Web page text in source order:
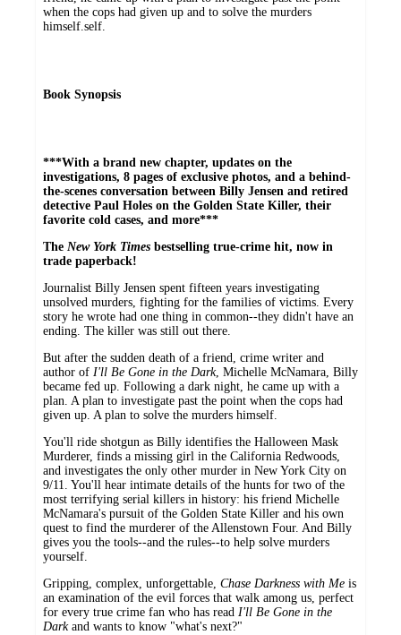
when the cops had given up and to solve the murders
himself.self.
Book Synopsis
***With a brand new chapter, updates on the
investigations, 8 pages of exclusive photos, and a behind-
the-scenes conversation between Billy Jensen and retired
detective Paul Holes on the Golden State Killer, their
favorite cold cases, and more***
The New York Times bestselling true-crime hit, now in
trade paperback!
Journalist Billy Jensen spent fifteen years investigating
unsolved murders, fighting for the families of victims. Every
story he wrote had one thing in common--they didn't have an
ending. The killer was still out there.
But after the sudden death of a friend, crime writer and
author of I'll Be Gone in the Dark, Michelle McNamara, Billy
became fed up. Following a dark night, he came up with a
plan. A plan to investigate past the point when the cops had
given up. A plan to solve the murders himself.
You'll ride shotgun as Billy identifies the Halloween Mask
Murderer, finds a missing girl in the California Redwoods,
and investigates the only other murder in New York City on
9/11. You'll hear intimate details of the hunts for two of the
most terrifying serial killers in history: his friend Michelle
McNamara's pursuit of the Golden State Killer and his own
quest to find the murderer of the Allenstown Four. And Billy
gives you the tools--and the rules--to help solve murders
yourself.
Gripping, complex, unforgettable, Chase Darkness with Me is
an examination of the evil forces that walk among us, perfect
for every true crime fan who has read I'll Be Gone in the
Darkand wants to know "what's next?"